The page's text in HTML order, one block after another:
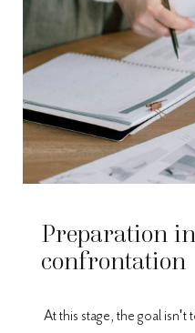
Preparation
confrontation
At this stage, the goal